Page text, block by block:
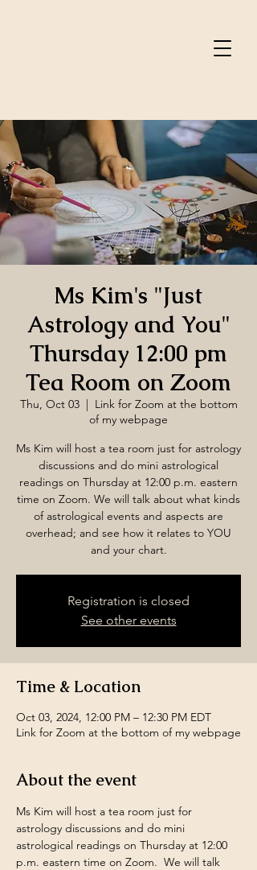
Ms Kim's "Just
Astrology and You"
Thursday 12:00 pm
Tea Room on Zoom
Thu, Oct 03
  |
Link for Zoom at the bottom
of my webpage
Ms Kim will host a tea room just for astrology
discussions and do mini astrological
readings on Thursday at 12:00 p.m. eastern
time on Zoom. We will talk about what kinds
of astrological events and aspects are
overhead; and see how it relates to YOU
and your chart.
Registration is closed
See other events
Time & Location
Oct 03, 2024, 12:00 PM – 12:30 PM EDT
Link for Zoom at the bottom of my webpage
About the event
Ms Kim will host a tea room just for
astrology discussions and do mini
astrological readings on Thursday at 12:00
p.m. eastern time on Zoom.  We will talk